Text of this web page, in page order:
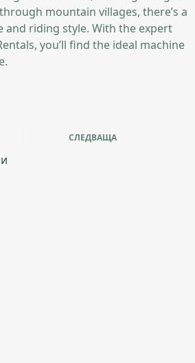
mountain villages, there’s a
and riding style. With the expert
you’ll find the ideal machine
СЛЕДВАЩА